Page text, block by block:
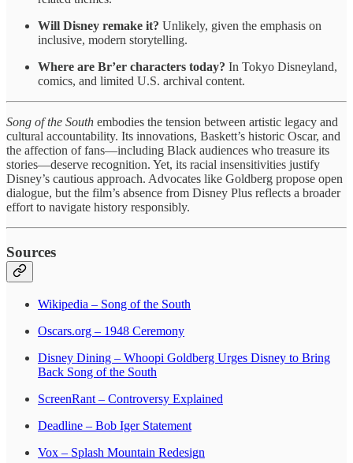
Will Disney remake it? Unlikely, given the emphasis on
inclusive, modern storytelling.
Where are Br’er characters today? In Tokyo Disneyland,
comics, and limited U.S. archival content.
Song of the South embodies the tension between artistic legacy and
cultural accountability. Its innovations, Baskett’s historic Oscar, and
the affection of fans—including Black audiences who treasure its
stories—deserve recognition. Yet, its racial insensitivities justify
Disney’s cautious approach. Advocates like Goldberg propose open
dialogue, but the film’s absence from Disney Plus reflects a broader
effort to navigate history responsibly.
Sources
Wikipedia – Song of the South
Oscars.org – 1948 Ceremony
Disney Dining – Whoopi Goldberg Urges Disney to Bring
Back Song of the South
ScreenRant – Controversy Explained
Deadline – Bob Iger Statement
Vox – Splash Mountain Redesign